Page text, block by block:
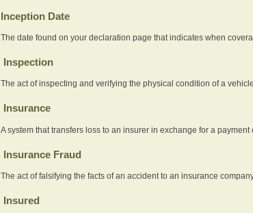
Inception Date
The date found on your declaration page that indicates when
Inspection
The act of inspecting and verifying the physical condition of a
Insurance
A system that transfers loss to an insurer in exchange for a payment
Insurance Fraud
The act of falsifying the facts of an accident to an insurance
Insured